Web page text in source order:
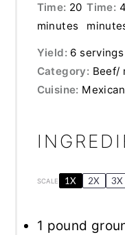
Time: 20
minutes
Time:
Yield: 6 servings
Category: Beef/
Cuisine:
SCALE 1X 2X 3X
1 pound